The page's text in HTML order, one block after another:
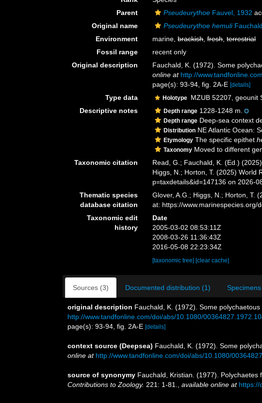
Parent
Pseudeurythoe Fauvel, 1932
Original name
Pseudeurythoe hemuli
Environment
marine,brackish,fresh,terrestrial
Fossil range
recent only
Original description
Fauchald, K. (1972). Some
online at http://
page(s): 93-94, fig. 2A-E[details]
Type data Holotype MZUB 52207, geounit
Descriptive notes
Depth range 1228-1248 m.
Depth range Deep-sea context
Distribution NE Atlantic Ocean:
Etymology The specific epithet
Taxonomy Moved to different
Taxonomic citation
Read, G.; Fauchald, K. (Ed.)
Higgs, N.; Horton, T. (2025) World
p=taxdetails&id=147136 on 2026-
Thematic species
database citation
Glover, A.G.; Higgs, N.; Horton, T.
at: https://www.marinespecies.org/
Taxonomic edit
history
Date
2005-03-02 08:53:11Z
2008-03-26 11:36:43Z
2016-05-08 22:23:34Z
[taxonomic tree] [clear cache]
Sources (3) Documented distribution (1)
original description Fauchald, K. (1972). Some
http://www.tandfonline.com/doi/abs/10.1080/
page(s): 93-94, fig. 2A-E [details]
context source (Deepsea) Fauchald, K. (1972). Some
online at http://www.tandfonline.com/doi/abs/10.1080/
source of synonymy Fauchald, Kristian. (1977).
Contributions to Zoology. 221: 1-81. available online at https://